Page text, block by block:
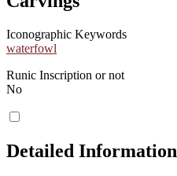
Iconographic Keywords
waterfowl
Runic Inscription or not
No
Detailed Information